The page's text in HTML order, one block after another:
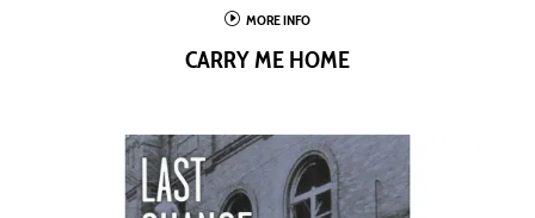
I MORE INFO
CARRY ME HOME